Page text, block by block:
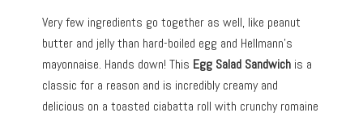
Very few ingredients go together as well, like peanut
butter and jelly than hard-boiled egg and Hellmann’s
mayonnaise. Hands down! This Egg Salad Sandwich is a
classic for a reason and is incredibly creamy and
delicious on a toasted ciabatta roll with crunchy romaine